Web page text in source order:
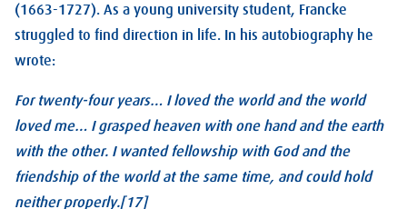
(1663-1727). As a young university student, Francke
struggled to find direction in life. In his autobiography he
wrote:
For twenty-four years… I loved the world and the world
loved me… I grasped heaven with one hand and the earth
with the other. I wanted fellowship with God and the
friendship of the world at the same time, and could hold
neither properly.[17]